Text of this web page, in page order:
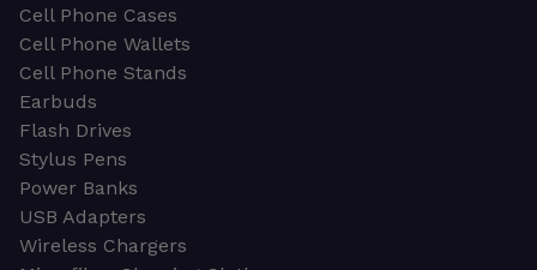
Cell Phone Cases
Cell Phone Wallets
Cell Phone Stands
Earbuds
Flash Drives
Stylus Pens
Power Banks
USB Adapters
Wireless Chargers